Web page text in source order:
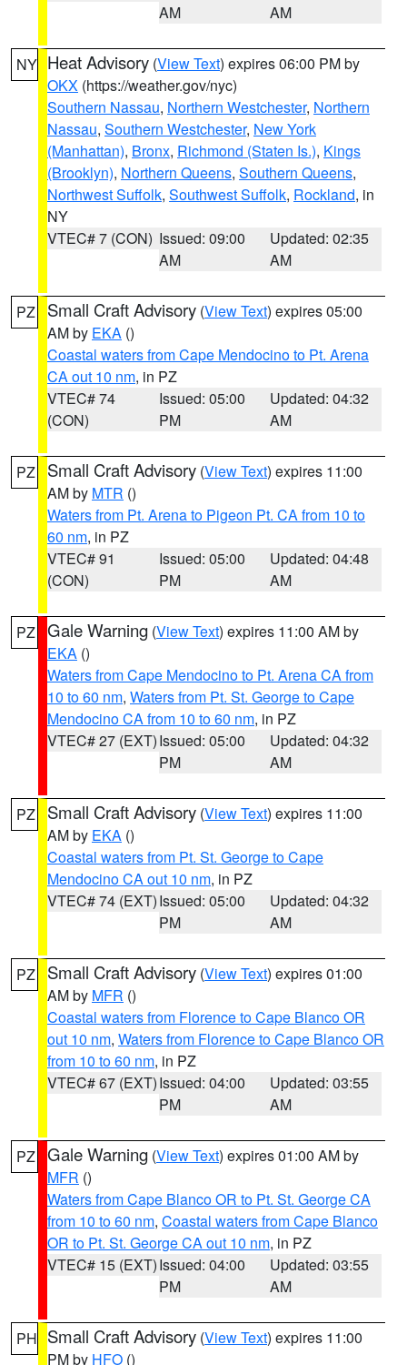
AM
AM
NY Heat Advisory (View Text) expires 06:00 PM by
OKX (https://weather.gov/nyc)
Southern Nassau, Northern Westchester, Northern
Nassau, Southern Westchester, New York
(Manhattan), Bronx, Richmond (Staten Is.), Kings
(Brooklyn), Northern Queens, Southern Queens,
Northwest Suffolk, Southwest Suffolk, Rockland, in
NY
VTEC# 7 (CON) Issued: 09:00
AM
Updated: 02:35
AM
PZ Small Craft Advisory (View Text) expires 05:00
AM by EKA ()
Coastal waters from Cape Mendocino to Pt. Arena
CA out 10 nm, in PZ
VTEC# 74
(CON)
Issued: 05:00
PM
Updated: 04:32
AM
PZ Small Craft Advisory (View Text) expires 11:00
AM by MTR ()
Waters from Pt. Arena to Pigeon Pt. CA from 10 to
60 nm, in PZ
VTEC# 91
(CON)
Issued: 05:00
PM
Updated: 04:48
AM
PZ Gale Warning (View Text) expires 11:00 AM by
EKA ()
Waters from Cape Mendocino to Pt. Arena CA from
10 to 60 nm, Waters from Pt. St. George to Cape
Mendocino CA from 10 to 60 nm, in PZ
VTEC# 27 (EXT)Issued: 05:00
PM
Updated: 04:32
AM
PZ Small Craft Advisory (View Text) expires 11:00
AM by EKA ()
Coastal waters from Pt. St. George to Cape
Mendocino CA out 10 nm, in PZ
VTEC# 74 (EXT)Issued: 05:00
PM
Updated: 04:32
AM
PZ Small Craft Advisory (View Text) expires 01:00
AM by MFR ()
Coastal waters from Florence to Cape Blanco OR
out 10 nm, Waters from Florence to Cape Blanco OR
from 10 to 60 nm, in PZ
VTEC# 67 (EXT)Issued: 04:00
PM
Updated: 03:55
AM
PZ Gale Warning (View Text) expires 01:00 AM by
MFR ()
Waters from Cape Blanco OR to Pt. St. George CA
from 10 to 60 nm, Coastal waters from Cape Blanco
OR to Pt. St. George CA out 10 nm, in PZ
VTEC# 15 (EXT)Issued: 04:00
PM
Updated: 03:55
AM
PH Small Craft Advisory (View Text) expires 11:00
PM by HFO ()